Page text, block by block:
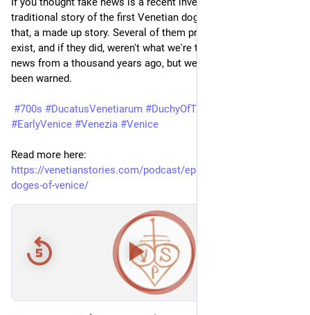
traditional story of the first Venetian doges is little more than
that, a made up story. Several of them probably didn't even
exist, and if they did, weren't what we're told they were. Fake
news from a thousand years ago, but well seasoned. You've
been warned.
#700s #DucatusVenetiarum #DuchyOfTheVenetians
#EarlyVenice #Venezia #Venice
https://venetianstories.com/podcast/episode-32-the-first-
doges-of-venice/
/ 47:31 Hide